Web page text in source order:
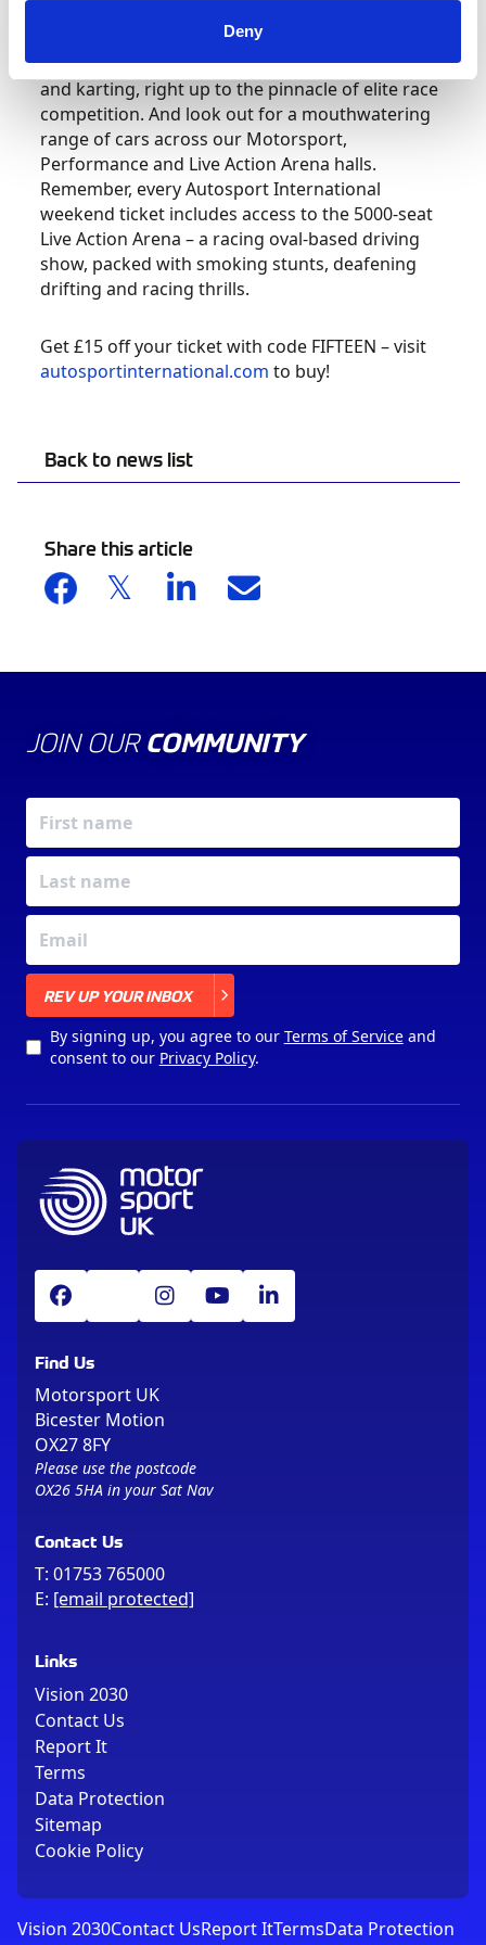
Deny
Back to news list
Share this article
At the show will be a range of motorsport clubs
and championships, covering the grass roots
and karting, right up to the pinnacle of elite race
competition. And look out for a mouthwatering
range of cars across our Motorsport,
Performance and Live Action Arena halls.
Remember, every Autosport International
weekend ticket includes access to the 5000-seat
Live Action Arena – a racing oval-based driving
show, packed with smoking stunts, deafening
drifting and racing thrills.
Get £15 off your ticket with code FIFTEEN – visit
autosportinternational.com to buy!
JOIN OUR COMMUNITY
REV UP YOUR INBOX
By signing up, you agree to our Terms of Serviceand
consent to our Privacy Policy.
Find Us
Motorsport UK
Bicester Motion
OX27 8FY
Please use the postcode
OX26 5HA in your Sat Nav
Contact Us
T: 01753 765000
E: [email protected]
Links
Vision 2030
Contact Us
Report It
Terms
Data Protection
Sitemap
Cookie Policy
Vision 2030Contact UsReport ItTermsData Protection